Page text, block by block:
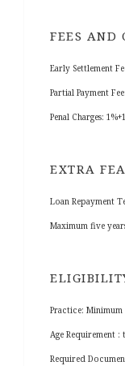
FEES AND
Early Settlement
Partial Payment
Penal Charges:
EXTRA
Loan Repayment
Maximum five
Practice:
Age Requirement
Required